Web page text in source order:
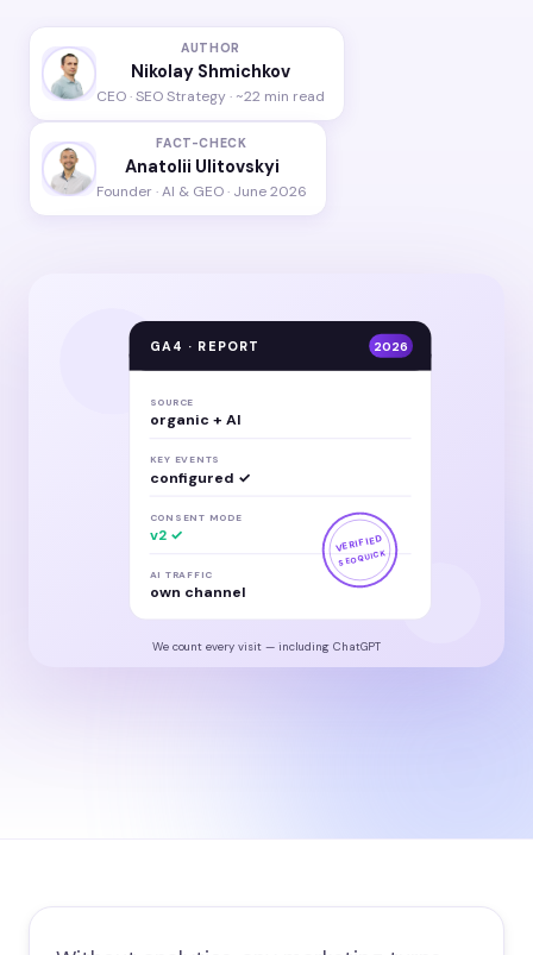
AUTHOR
Nikolay Shmichkov
CEO · SEO Strategy · ~22 min read
FACT-CHECK
Anatolii Ulitovskyi
Founder · AI & GEO · June 2026
GA4 · REPORT 2026
SOURCE
organic + AI
KEY EVENTS
configured ✓
CONSENT MODE
v2 ✓
AI TRAFFIC
own channel
VERIFIED
SEOQUICK
We count every visit — including ChatGPT